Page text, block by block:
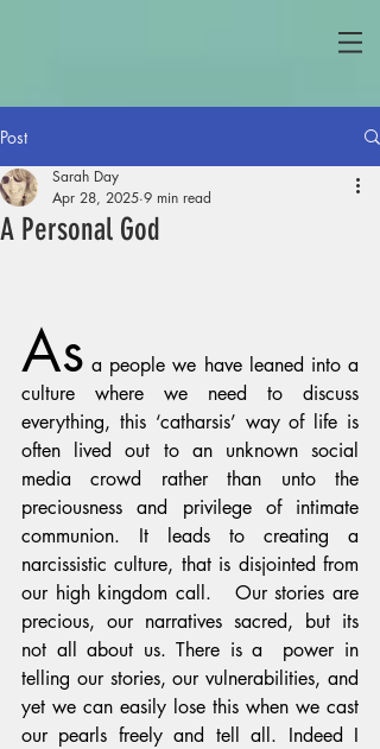
Post
A Personal God
Sarah Day
Apr 28, 2025 9 min read
As a people we have leaned into a
culture where we need to discuss
everything, this ‘catharsis’ way of life is
often lived out to an unknown social
media crowd rather than unto the
preciousness and privilege of intimate
communion. It leads to creating a
narcissistic culture, that is disjointed from
our high kingdom call.   Our stories are
precious, our narratives sacred, but its
not all about us. There is a  power in
telling our stories, our vulnerabilities, and
yet we can easily lose this when we cast
our pearls freely and tell all. Indeed I